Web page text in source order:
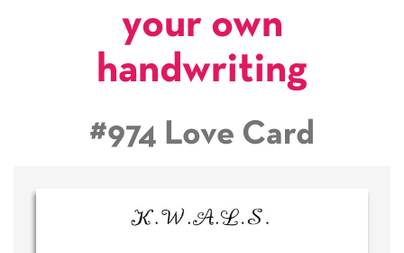
your own
handwriting
#974 Love Card